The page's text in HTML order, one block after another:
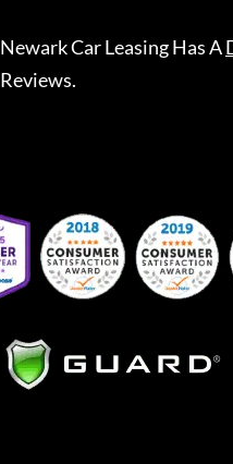
Newark Car LeasingHas A
Reviews.